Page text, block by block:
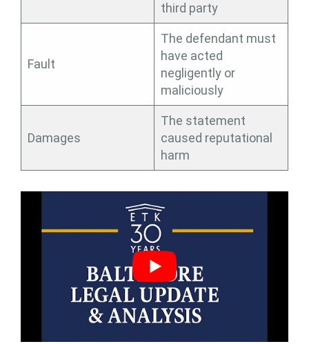
third party
Fault
The defendant must
have acted
negligently or
maliciously
Damages
The statement
caused reputational
harm